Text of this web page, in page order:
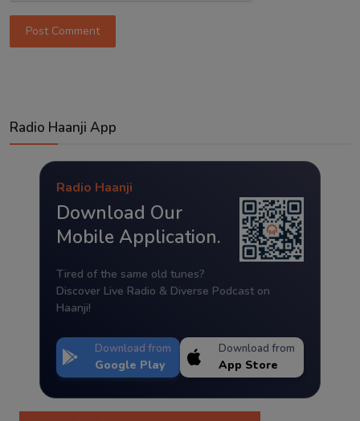
Post Comment
Radio Haanji App
Radio Haanji
Download Our
Mobile Application.
Tired of the same old tunes?
Discover Live Radio & Diverse Podcast on
Haanji!
Download from
Google Play
Download from
App Store